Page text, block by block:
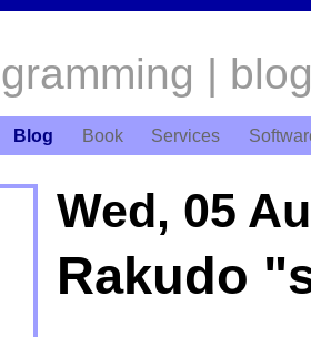
|
Blog Book Services
Wed, 05
Rakudo